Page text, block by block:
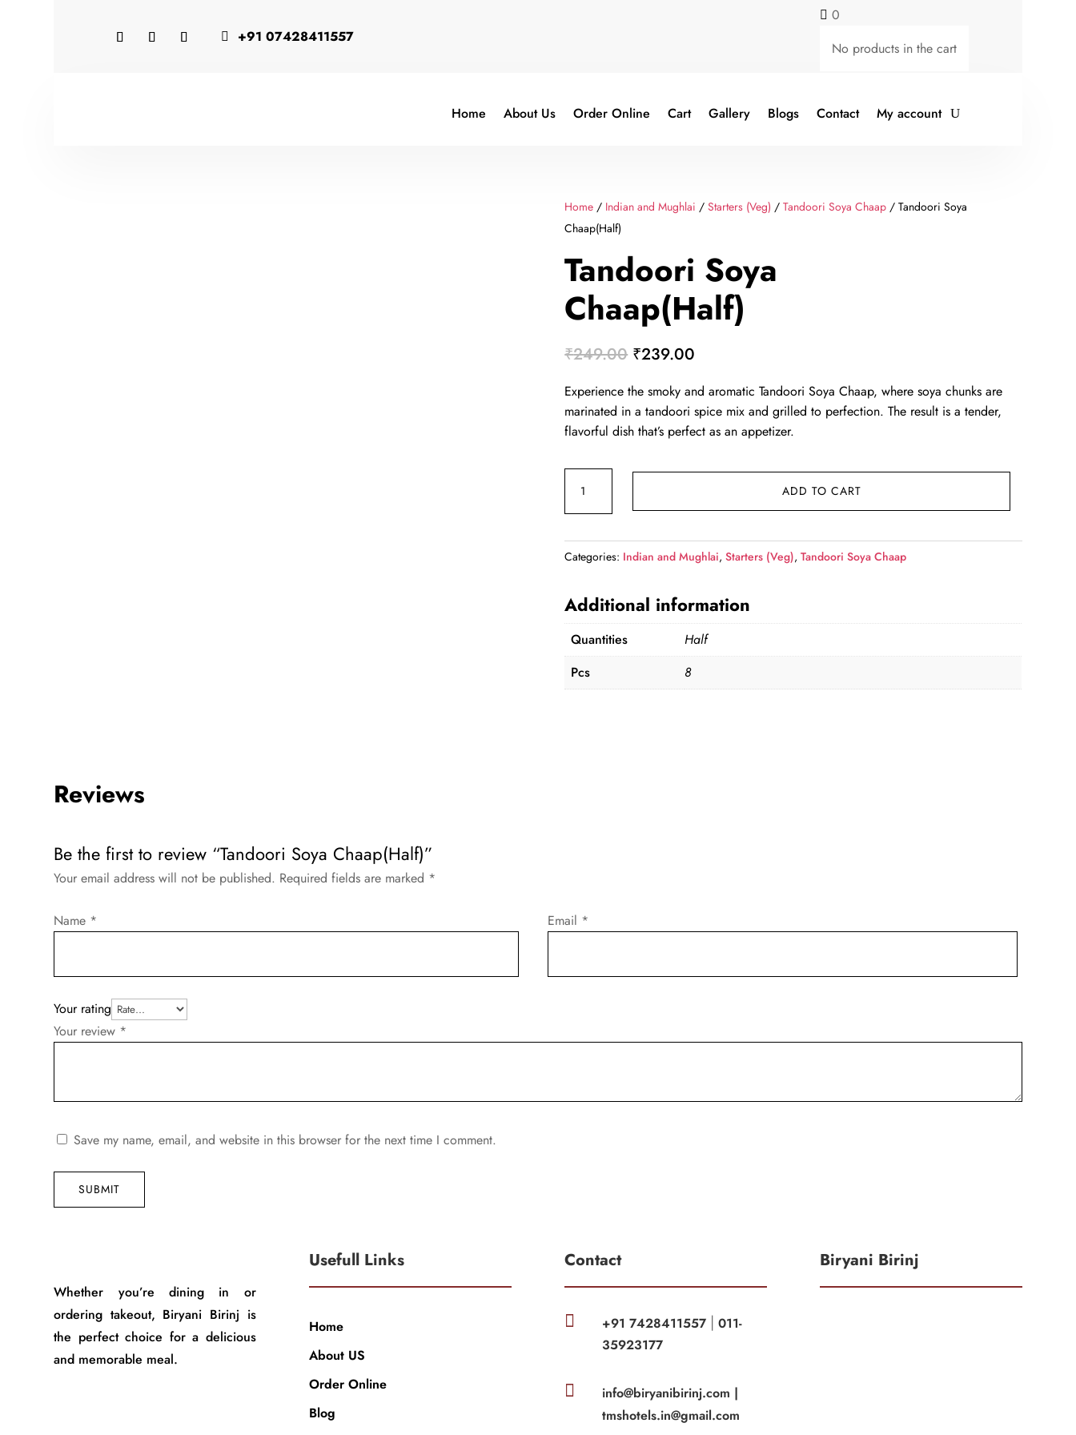
 +91 07428411557
 0
No products in the cart
Home About Us Order Online Cart Gallery Blogs Contact My account
Home / Indian and Mughlai /Starters (Veg) /Tandoori Soya Chaap / Tandoori Soya
Chaap(Half)
Tandoori Soya
Chaap(Half)
₹249.00 Original
was:
₹249.00.
₹239.00
is:
₹239.00.
Experience the smoky and aromatic Tandoori Soya Chaap, where soya chunks are
marinated in a tandoori spice mix and grilled to perfection. The result is a tender,
flavorful dish that’s perfect as an appetizer.
Soya
Chaap(Half)
quantity
ADD TO CART
Categories: Indian and Mughlai,Starters (Veg),Tandoori Soya Chaap
Additional information
Quantities
Half
Pcs
8
Reviews
Be the first to review “Tandoori Soya Chaap(Half)”
Your email address will not be published. Required fields are marked *
Your rating
Your review *
Name * Email *
Save my name, email, and website in this browser for the next time I comment.
SUBMIT
Whether you’re dining in or
ordering takeout, Biryani Birinj is
the perfect choice for a delicious
and memorable meal.
Usefull Links
Home
About US
Order Online
Blog
Contact
 +91 7428411557 |011-
35923177

info@biryanibirinj.com |
tmshotels.in@gmail.com
Biryani Birinj